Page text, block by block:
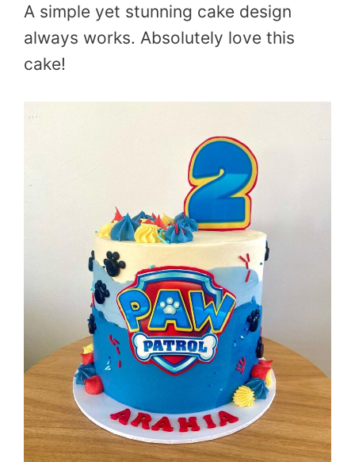
A simple yet stunning cake design
always works. Absolutely love this
cake!